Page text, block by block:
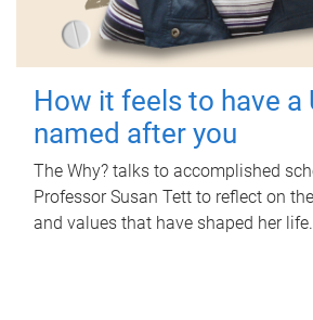
How it feels to have a
named after you
The Why? talks to accomplished
Professor Susan Tett to reflect on
and values that have shaped her life.